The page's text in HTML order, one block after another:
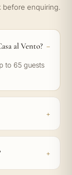
before enquiring.
al Vento?
to 65 guests